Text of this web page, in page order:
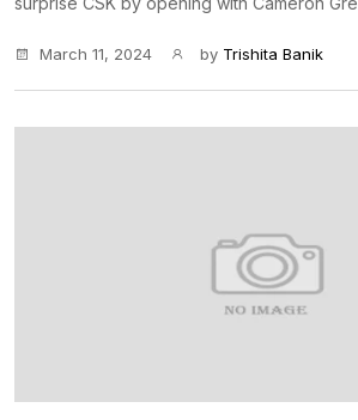
March 11, 2024 by Trishita Banik